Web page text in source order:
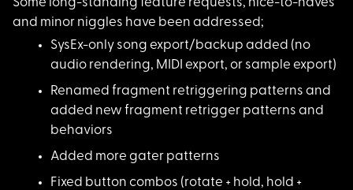
and minor niggles have been addressed;
SysEx-only song export/backup added (no
audio rendering, MIDI export, or sample export)
Renamed fragment retriggering patterns and
added new fragment retrigger patterns and
behaviors
Added more gater patterns
Fixed button combos (rotate + hold, hold +